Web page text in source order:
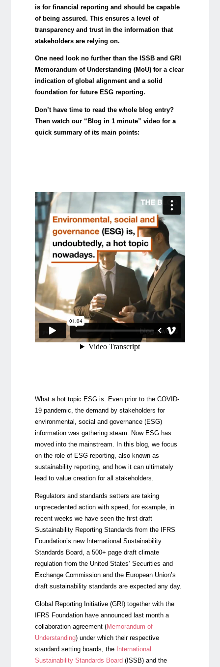
is for financial reporting and should be capable
of being assured. This ensures a level of
transparency and trust in the information that
stakeholders are relying on.
One need look no further than the ISSB and GRI
Memorandum of Understanding (MoU) for a clear
indication of global alignment and a solid
foundation for future ESG reporting.
Don’t have time to read the whole blog entry?
Then watch our “Blog in 1 minute” video for a
quick summary of its main points:
What a hot topic ESG is. Even prior to the COVID-
19 pandemic, the demand by stakeholders for
environmental, social and governance (ESG)
information was gathering steam. Now ESG has
moved into the mainstream.
In this blog, we focus
on the role of ESG reporting, also known as
sustainability reporting, and how it can ultimately
lead to value creation for all stakeholders.
Regulators and standards setters are taking
unprecedented action with speed, for example, in
recent weeks we have seen the first draft
Sustainability Reporting Standards from the IFRS
Foundation’s new International Sustainability
Standards Board, a 500+ page draft climate
regulation from the United States’ Securities and
Exchange Commission and the European Union’s
draft sustainability standards are expected any day.
Global Reporting Initiative (GRI) together with the
IFRS Foundation have announced last month a
collaboration agreement (Memorandum of
Understanding) under which their respective
standard setting boards, the International
Sustainability Standards Board(ISSB) and the